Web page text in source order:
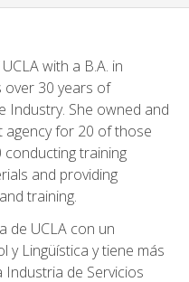
with a B.A. in
over 30 years of
Industry. She owned and
agency for 20 of those
conducting training
and providing
training.
de UCLA con un
y Lingüística y tiene más
de Servicios